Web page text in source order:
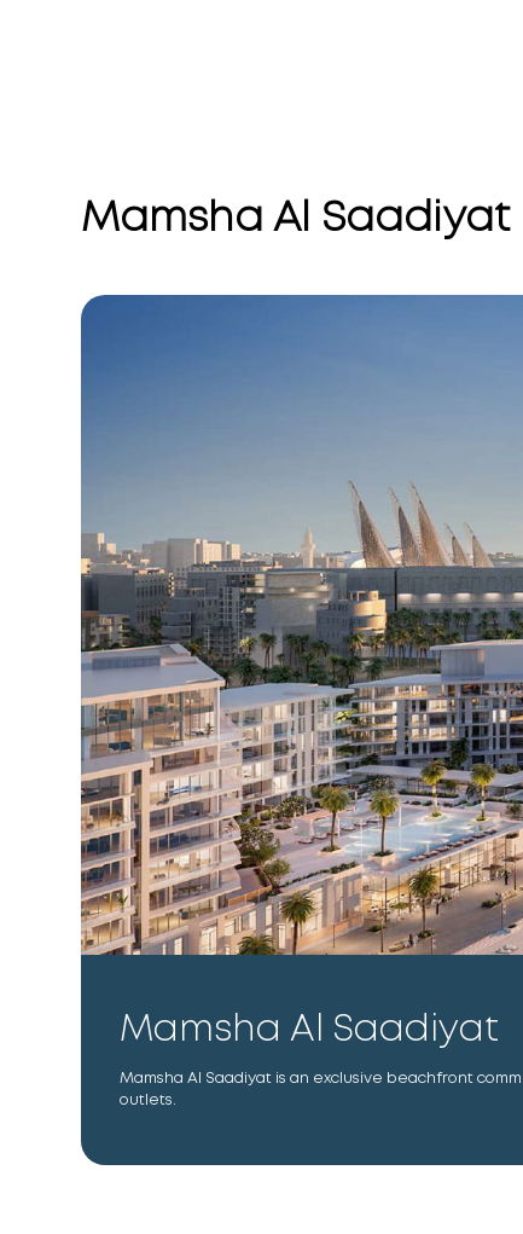
Mamsha Al Saadiyat
Mamsha Al Saadiyat
Mamsha Al Saadiyat is an exclusive beachfront
outlets.